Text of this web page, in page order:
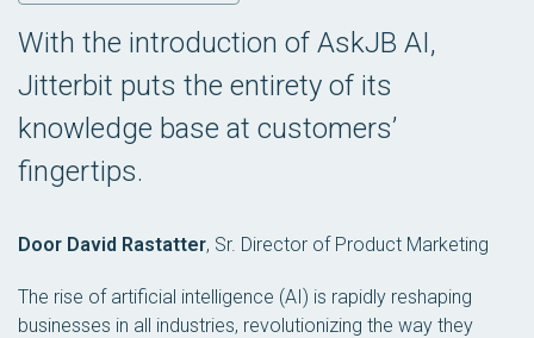
With the introduction of AskJB AI,
Jitterbit puts the entirety of its
knowledge base at customers’
fingertips.
Door David Rastatter, Sr. Director of Product Marketing
The rise of artificial intelligence (AI) is rapidly reshaping
businesses in all industries, revolutionizing the way they